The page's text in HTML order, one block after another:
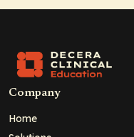
Company
Home